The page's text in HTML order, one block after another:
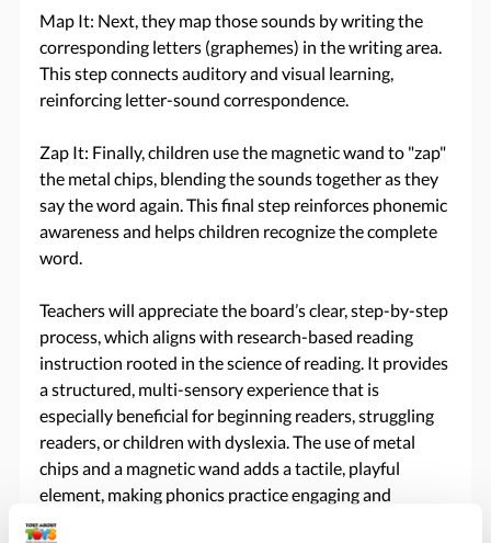
Map It: Next, they map those sounds by writing the
corresponding letters (graphemes) in the writing area.
This step connects auditory and visual learning,
reinforcing letter-sound correspondence.
Zap It: Finally, children use the magnetic wand to "zap"
the metal chips, blending the sounds together as they
say the word again. This final step reinforces phonemic
awareness and helps children recognize the complete
word.
Teachers will appreciate the board’s clear, step-by-step
process, which aligns with research-based reading
instruction rooted in the science of reading. It provides
a structured, multi-sensory experience that is
especially beneficial for beginning readers, struggling
readers, or children with dyslexia. The use of metal
chips and a magnetic wand adds a tactile, playful
element, making phonics practice engaging and
memorable.